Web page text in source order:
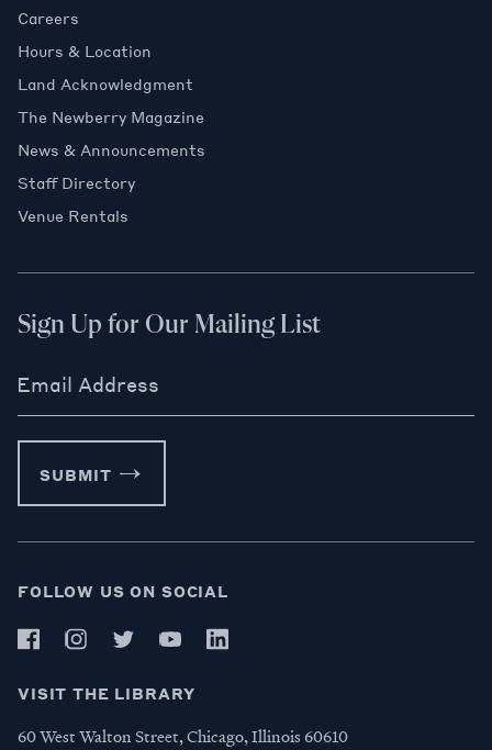
Careers
Hours & Location
Land Acknowledgment
The Newberry Magazine
News & Announcements
Staff Directory
Venue Rentals
Sign Up for Our Mailing List
Email Address
SUBMIT
FOLLOW US ON SOCIAL
VISIT THE LIBRARY
60 West Walton Street, Chicago, Illinois 60610